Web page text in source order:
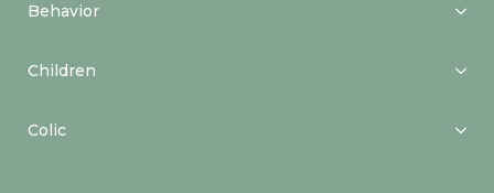
Behavior
Children
Colic